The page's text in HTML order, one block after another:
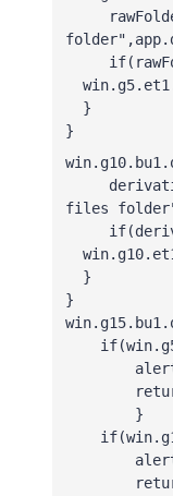
rawFolder
}
}
files
}
}
}